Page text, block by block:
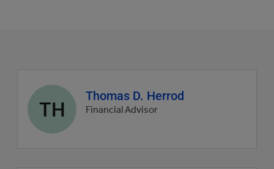
Agent
profile
picture
TH
Thomas D. Herrod
Financial Advisor